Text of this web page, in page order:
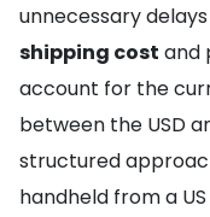
unnecessary
shipping cost and
account for the
between the USD
structured
handheld from a